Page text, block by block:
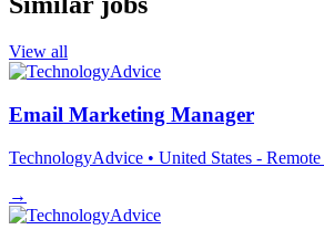
View all
Email Marketing Manager
TechnologyAdvice • United States - Remote
→